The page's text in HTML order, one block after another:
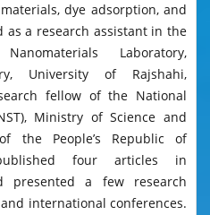
dye adsorption, and
as a research assistant in the
Laboratory,
University of Rajshahi,
fellow of the National
Ministry of Science and
the People’s Republic of
four articles in
presented a few research
international conferences.